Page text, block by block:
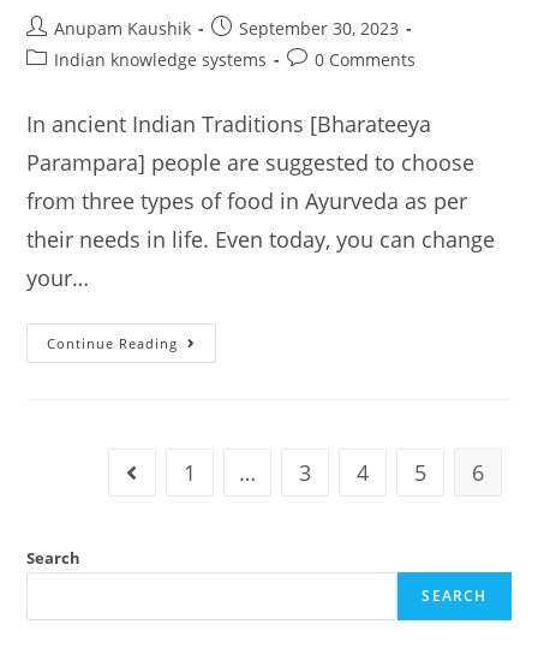
Post
author:
Anupam Kaushik
Post
published:
September 30, 2023
PostIndian knowledge systems
Post0 Comments
In ancient Indian Traditions [Bharateeya
Parampara] people are suggested to choose
from three types of food in Ayurveda as per
their needs in life. Even today, you can change
your…
Continue Reading Three
Types
On
Three
Go to the previous page
1 … 3 4 5 6
Search
SEARCH